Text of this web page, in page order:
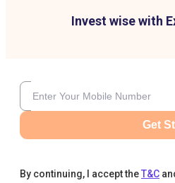
Invest wise with
Get
By continuing, I accept theT&C